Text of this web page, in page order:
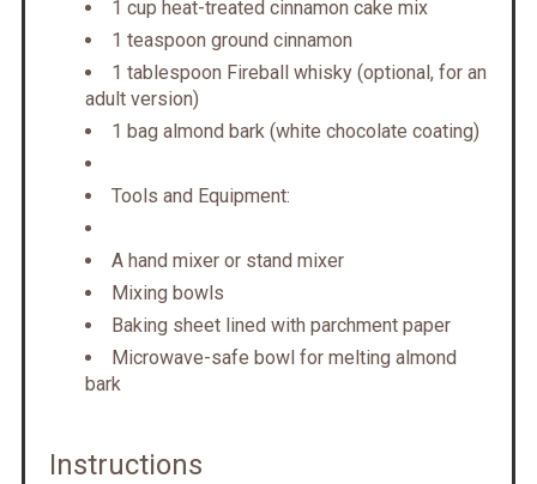
1 cup heat-treated cinnamon cake mix
1 teaspoon ground cinnamon
1 tablespoon Fireball whisky (optional, for an
adult version)
1 bag almond bark (white chocolate coating)
Tools and Equipment:
A hand mixer or stand mixer
Mixing bowls
Baking sheet lined with parchment paper
Microwave-safe bowl for melting almond
bark
Instructions